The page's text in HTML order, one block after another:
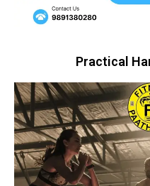
Practical